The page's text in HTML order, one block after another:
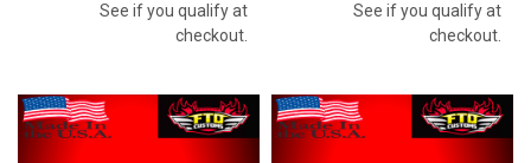
See if you qualify at
checkout.
See if you qualify at
checkout.